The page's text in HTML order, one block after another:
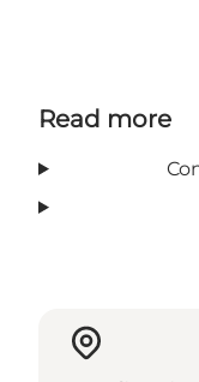
Read more